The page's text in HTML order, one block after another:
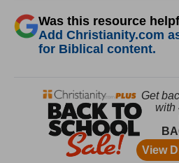
Was this resource
Add Christianity.com
for Biblical content.